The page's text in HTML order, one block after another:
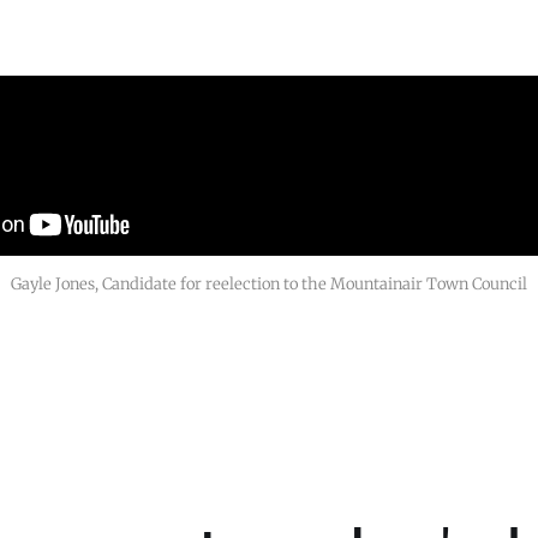
Gayle Jones, Candidate for reelection to the Mountainair Town Council